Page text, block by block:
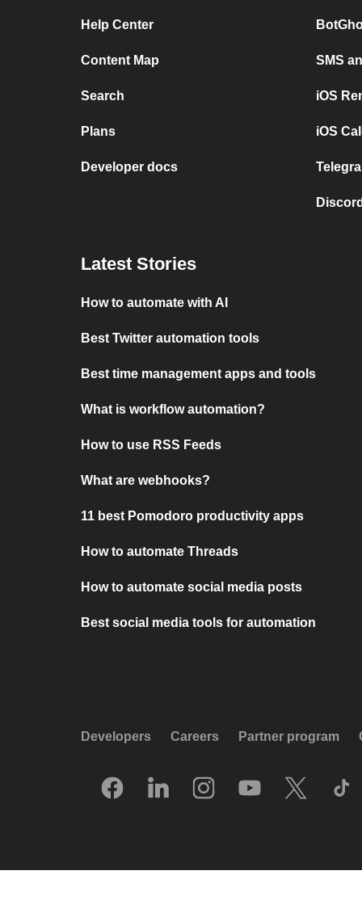
Help Center
Content Map
Search
Plans
Developer docs
SMS
iOS
iOS
Latest Stories
How to automate with AI
Best Twitter automation tools
Best time management apps and tools
What is workflow automation?
How to use RSS Feeds
What are webhooks?
11 best Pomodoro productivity apps
How to automate Threads
How to automate social media posts
Best social media tools for automation
Developers Careers Partner program